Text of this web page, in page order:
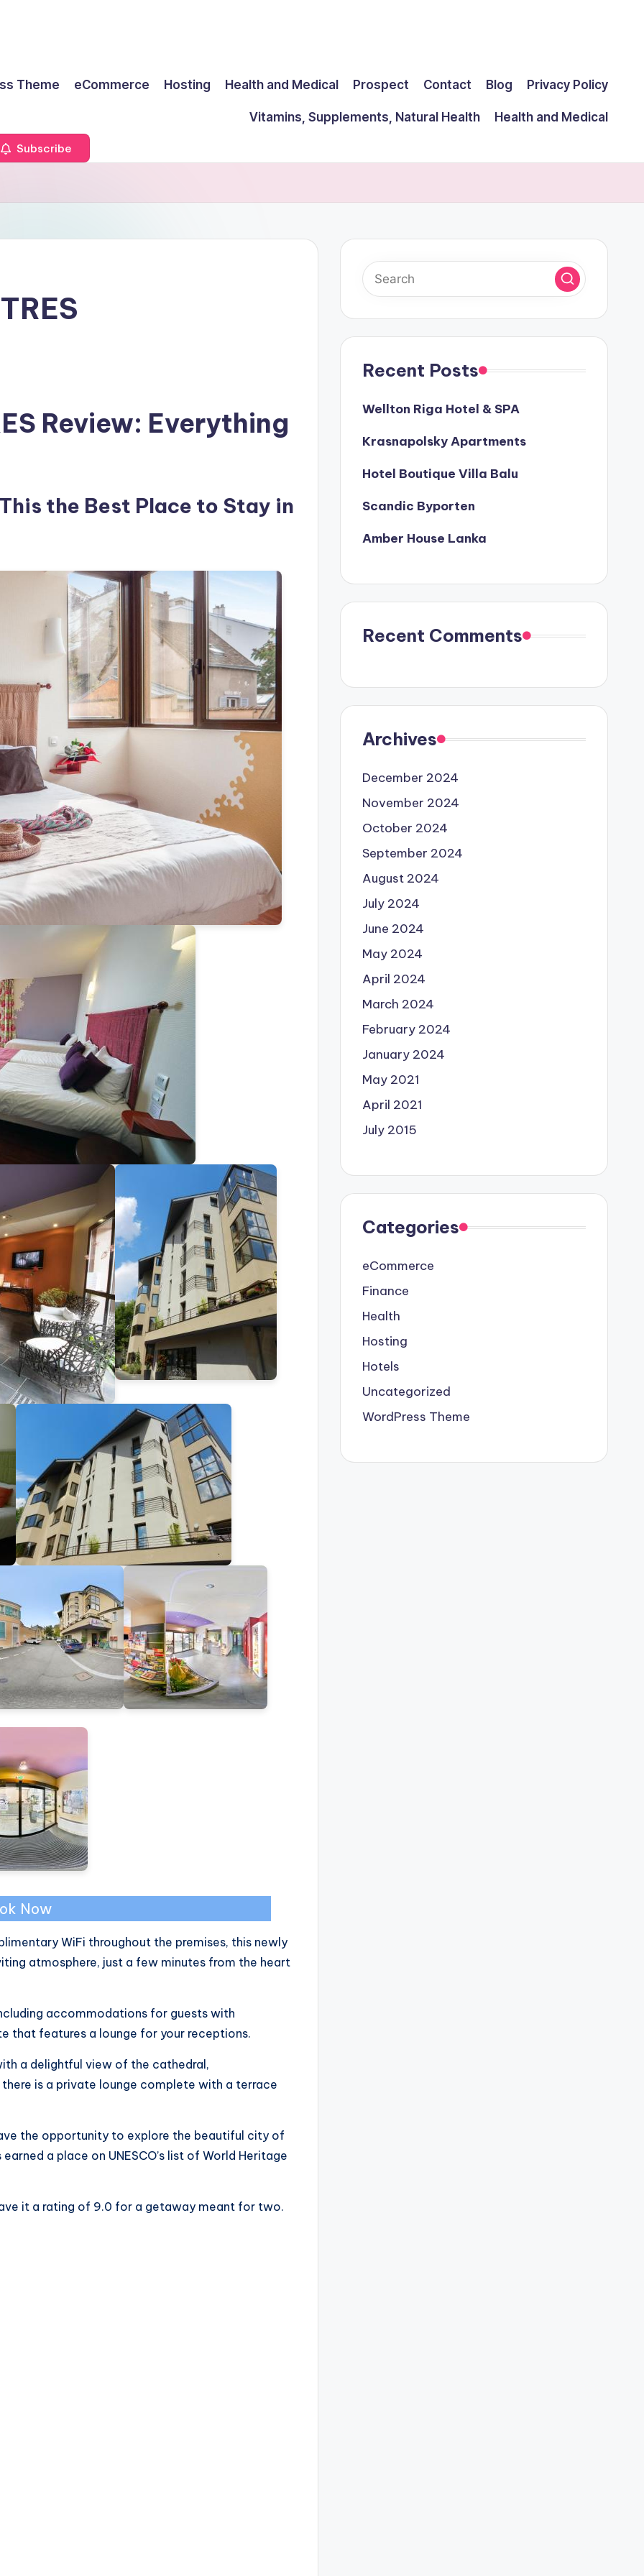
Theme eCommerce Hosting Health and Medical Prospect Contact Blog Privacy Policy
Vitamins, Supplements, Natural Health Health and Medical
Subscribe
Review: Everything
This the Best Place to Stay in
Now
WiFi throughout the premises, this newly
atmosphere, just a few minutes from the heart
accommodations for guests with
that features a lounge for your receptions.
a delightful view of the cathedral,
is a private lounge complete with a terrace
the opportunity to explore the beautiful city of
a place on UNESCO’s list of World Heritage
it a rating of 9.0 for a getaway meant for two.
Recent Posts
Wellton Riga Hotel & SPA
Krasnapolsky Apartments
Hotel Boutique Villa Balu
Scandic Byporten
Amber House Lanka
Recent Comments
Archives
December 2024
November 2024
October 2024
September 2024
August 2024
July 2024
June 2024
May 2024
April 2024
March 2024
February 2024
January 2024
May 2021
April 2021
July 2015
Categories
eCommerce
Finance
Health
Hosting
Hotels
Uncategorized
WordPress Theme